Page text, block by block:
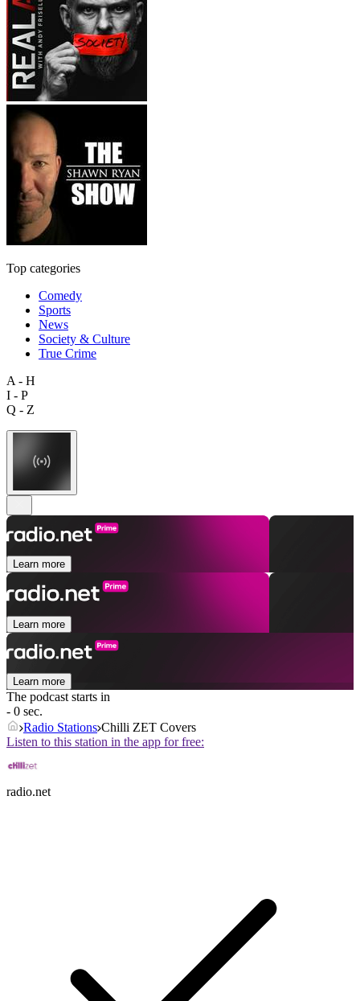
Top categories
Comedy
Sports
News
Society & Culture
True Crime
A - H
I - P
Q - Z
Learn more
Learn more
Learn more
The podcast starts in
- 0 sec.
Radio Stations Chilli ZET Covers
Listen to this station in the app for free:
radio.net